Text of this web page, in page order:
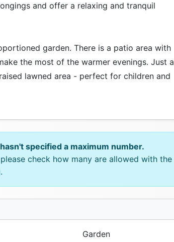
and offer a relaxing and tranquil
garden. There is a patio area with
the most of the warmer evenings. Just a
lawned area - perfect for children and
specified a maximum number.
check how many are allowed with the
Garden